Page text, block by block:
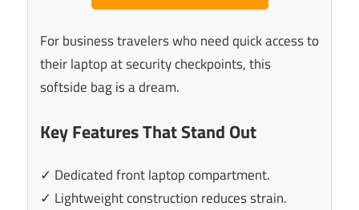
For business travelers who need quick access to
their laptop at security checkpoints, this
softside bag is a dream.
Key Features That Stand Out
✓ Dedicated front laptop compartment.
✓ Lightweight construction reduces strain.